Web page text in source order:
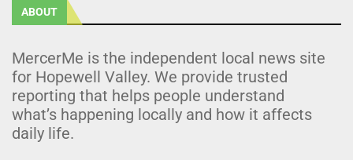
ABOUT
MercerMe is the independent local news site
for Hopewell Valley. We provide trusted
reporting that helps people understand
what’s happening locally and how it affects
daily life.